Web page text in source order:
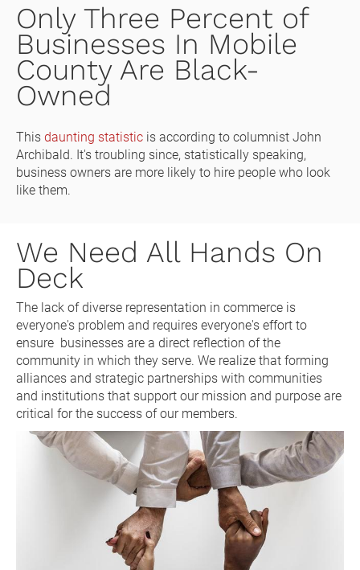
Only Three Percent of
Businesses In Mobile
County Are Black-
Owned
This daunting statistic is according to columnist John
Archibald. It's troubling since, statistically speaking,
business owners are more likely to hire people who look
like them.
We Need All Hands On
Deck
The lack of diverse representation in commerce is
everyone's problem and requires everyone's effort to
ensure  businesses are a direct reflection of the
community in which they serve. We realize that forming
alliances and strategic partnerships with communities
and institutions that support our mission and purpose are
critical for the success of our members.